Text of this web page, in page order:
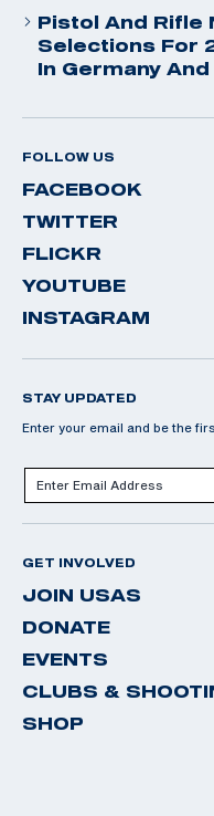
Pistol And Rifle
Selections For
In Germany And
FOLLOW US
FACEBOOK
TWITTER
FLICKR
YOUTUBE
INSTAGRAM
STAY UPDATED
Enter your email and be the
GET INVOLVED
JOIN USAS
DONATE
EVENTS
CLUBS &
SHOP